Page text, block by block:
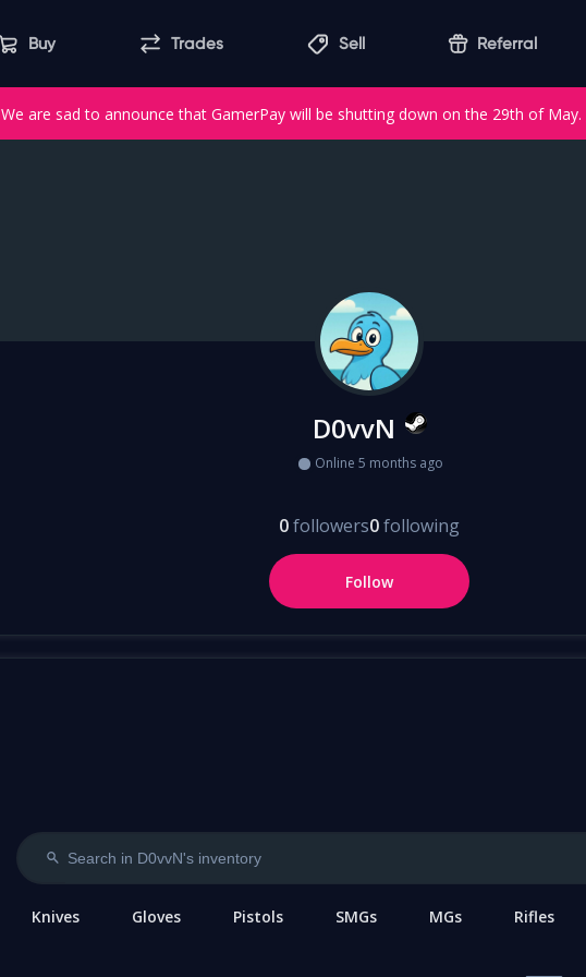
We are sad to announce that GamerPay will be shutting down on the 29th of May.
Buy Trades Sell Referral
D0vvN
Online 5 months ago
0followers0following
Follow
Knives Gloves Pistols SMGs MGs Rifles